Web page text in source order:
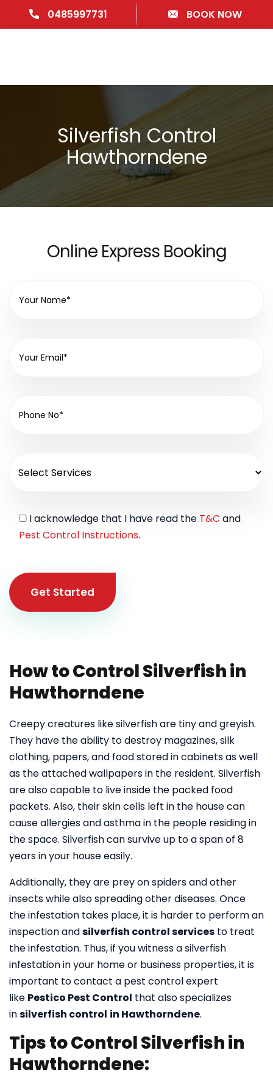
0485997731 BOOK NOW
Silverfish Control
Hawthorndene
Online Express Booking
I acknowledge that I have read the T&C and
Pest Control Instructions.
Get Started
How to Control Silverfish in
Hawthorndene
Creepy creatures like silverfish are tiny and greyish.
They have the ability to destroy magazines, silk
clothing, papers, and food stored in cabinets as well
as the attached wallpapers in the resident. Silverfish
are also capable to live inside the packed food
packets. Also, their skin cells left in the house can
cause allergies and asthma in the people residing in
the space. Silverfish can survive up to a span of 8
years in your house easily.
Additionally, they are prey on spiders and other
insects while also spreading other diseases. Once
the infestation takes place, it is harder to perform an
inspection andsilverfish control services to treat
the infestation. Thus, if you witness a silverfish
infestation in your home or business properties, it is
important to contact a pest control expert
like Pestico Pest Control that also specializes
insilverfish control in Hawthorndene.
Tips to Control Silverfish in
Hawthorndene: